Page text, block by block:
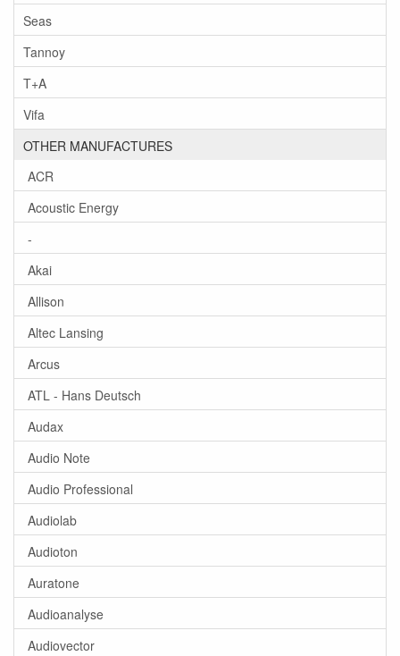
Seas
Tannoy
T+A
Vifa
OTHER MANUFACTURES
ACR
Acoustic Energy
-
Akai
Allison
Altec Lansing
Arcus
ATL - Hans Deutsch
Audax
Audio Note
Audio Professional
Audiolab
Audioton
Auratone
Audioanalyse
Audiovector